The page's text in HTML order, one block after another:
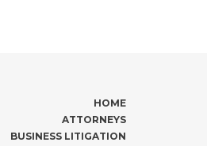
HOME
ATTORNEYS
BUSINESS LITIGATION